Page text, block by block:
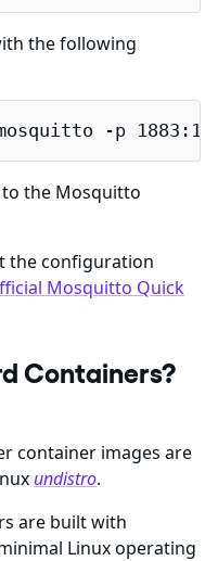
the following
-p
to the Mosquitto
the configuration
Mosquitto Quick
Containers?
container images are
undistro.
are built with
Linux operating